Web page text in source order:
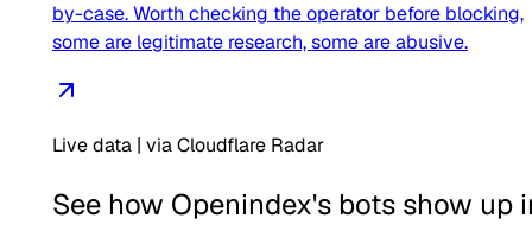
by-case. Worth checking the operator before blocking,
some are legitimate research, some are abusive.
Live data | via Cloudflare Radar
See how Openindex's bots show up